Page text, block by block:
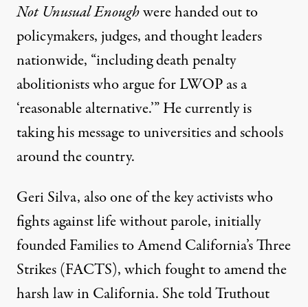
Not Unusual Enoughwere handed out to
policymakers, judges, and thought leaders
nationwide, “including death penalty
abolitionists who argue for LWOP as a
‘reasonable alternative.’” He currently is
taking his message to universities and schools
around the country.
Geri Silva, also one of the key activists who
fights against life without parole, initially
founded Families to Amend California’s Three
Strikes (FACTS), whichfought to amendthe
harsh law in California. She told Truthout